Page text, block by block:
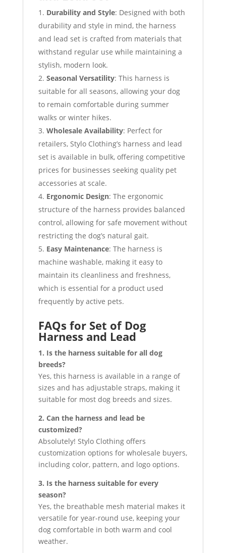
Durability and Style: Designed with both
durability and style in mind, the harness
and lead set is crafted from materials that
withstand regular use while maintaining a
stylish, modern look.
Seasonal Versatility: This harness is
suitable for all seasons, allowing your dog
to remain comfortable during summer
walks or winter hikes.
Wholesale Availability: Perfect for
retailers, Stylo Clothing’s harness and lead
set is available in bulk, offering competitive
prices for businesses seeking quality pet
accessories at scale.
Ergonomic Design: The ergonomic
structure of the harness provides balanced
control, allowing for safe movement without
restricting the dog’s natural gait.
Easy Maintenance: The harness is
machine washable, making it easy to
maintain its cleanliness and freshness,
which is essential for a product used
frequently by active pets.
FAQs for Set of Dog
Harness and Lead
1. Is the harness suitable for all dog
breeds?
Yes, this harness is available in a range of
sizes and has adjustable straps, making it
suitable for most dog breeds and sizes.
2. Can the harness and lead be
customized?
Absolutely! Stylo Clothing offers
customization options for wholesale buyers,
including color, pattern, and logo options.
3. Is the harness suitable for every
season?
Yes, the breathable mesh material makes it
versatile for year-round use, keeping your
dog comfortable in both warm and cool
weather.